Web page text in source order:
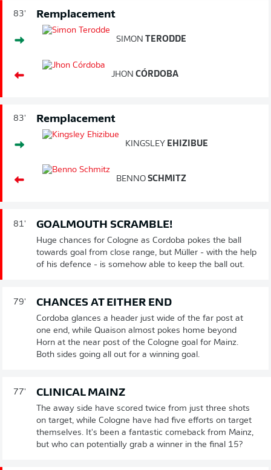
83' Remplacement
SIMON TERODDE
JHON CÓRDOBA
83' Remplacement
KINGSLEY EHIZIBUE
BENNO SCHMITZ
81' GOALMOUTH SCRAMBLE!
Huge chances for Cologne as Cordoba pokes the ball
towards goal from close range, but Müller - with the help
of his defence - is somehow able to keep the ball out.
79' CHANCES AT EITHER END
Cordoba glances a header just wide of the far post at
one end, while Quaison almost pokes home beyond
Horn at the near post of the Cologne goal for Mainz.
Both sides going all out for a winning goal.
77' CLINICAL MAINZ
The away side have scored twice from just three shots
on target, while Cologne have had five efforts on target
themselves. It's been a fantastic comeback from Mainz,
but who can potentially grab a winner in the final 15?